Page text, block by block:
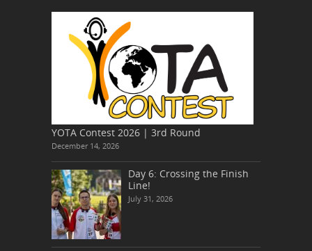
YOTA Contest 2026 | 3rd Round
December 14, 2026
Day 6: Crossing the Finish
Line!
July 31, 2026